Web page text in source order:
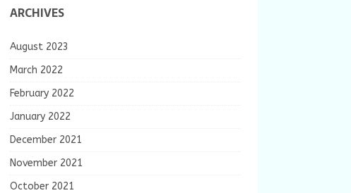
ARCHIVES
August 2023
March 2022
February 2022
January 2022
December 2021
November 2021
October 2021